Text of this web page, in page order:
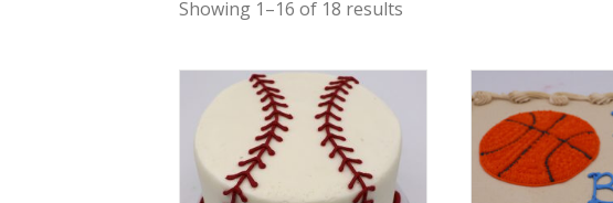
Showing 1–16 of 18 results